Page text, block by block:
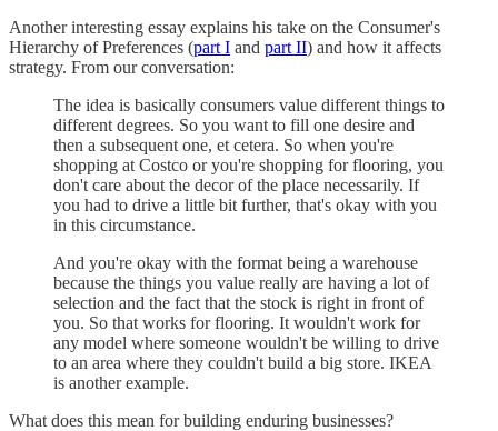
Another interesting essay explains his take on the Consumer's
Hierarchy of Preferences (part I and part II) and how it affects
strategy. From our conversation:
The idea is basically consumers value different things to
different degrees. So you want to fill one desire and
then a subsequent one, et cetera. So when you're
shopping at Costco or you're shopping for flooring, you
don't care about the decor of the place necessarily. If
you had to drive a little bit further, that's okay with you
in this circumstance.
And you're okay with the format being a warehouse
because the things you value really are having a lot of
selection and the fact that the stock is right in front of
you. So that works for flooring. It wouldn't work for
any model where someone wouldn't be willing to drive
to an area where they couldn't build a big store. IKEA
is another example.
What does this mean for building enduring businesses?